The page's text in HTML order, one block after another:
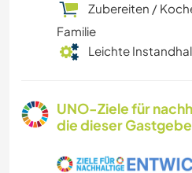
Zubereiten /
Familie
Leichte
UNO-Ziele für
die dieser